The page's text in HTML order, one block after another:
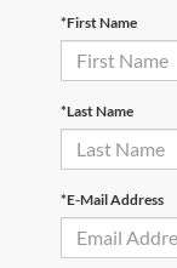
*First Name
*Last Name
*E-Mail Address